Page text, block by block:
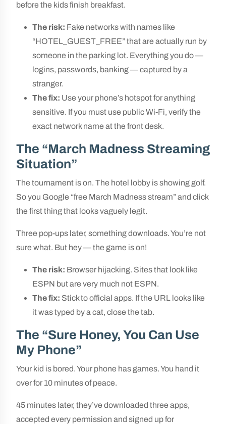
before the kids finish breakfast.
The risk: Fake networks with names like
“HOTEL_GUEST_FREE” that are actually run by
someone in the parking lot. Everything you do —
logins, passwords, banking — captured by a
stranger.
The fix: Use your phone’s hotspot for anything
sensitive. If you must use public Wi-Fi, verify the
exact network name at the front desk.
The “March Madness Streaming
Situation”
The tournament is on. The hotel lobby is showing golf.
So you Google “free March Madness stream” and click
the first thing that looks vaguely legit.
Three pop-ups later, something downloads. You’re not
sure what. But hey — the game is on!
The risk: Browser hijacking. Sites that look like
ESPN but are very much not ESPN.
The fix: Stick to official apps. If the URL looks like
it was typed by a cat, close the tab.
The “Sure Honey, You Can Use
My Phone”
Your kid is bored. Your phone has games. You hand it
over for 10 minutes of peace.
45 minutes later, they’ve downloaded three apps,
accepted every permission and signed up for